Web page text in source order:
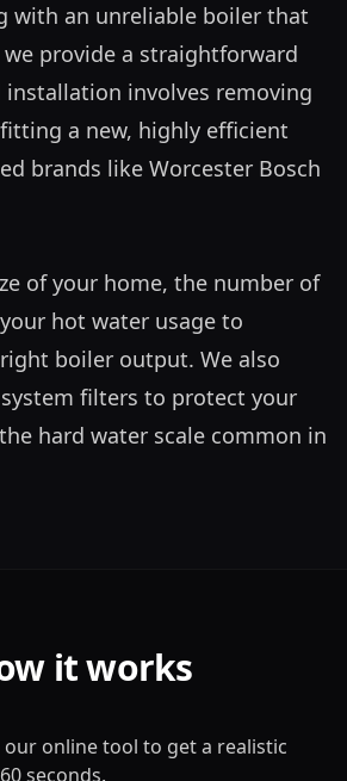
with an unreliable boiler that
provide a straightforward
installation involves removing
a new, highly efficient
brands like Worcester Bosch
of your home, the number of
hot water usage to
boiler output. We also
filters to protect your
hard water scale common in
it works
our online tool to get a realistic
seconds.